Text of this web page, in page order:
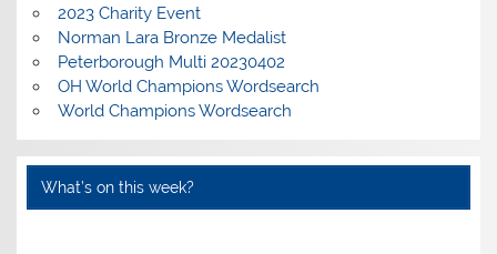
2023 Charity Event
Norman Lara Bronze Medalist
Peterborough Multi 20230402
OH World Champions Wordsearch
World Champions Wordsearch
What’s on this week?